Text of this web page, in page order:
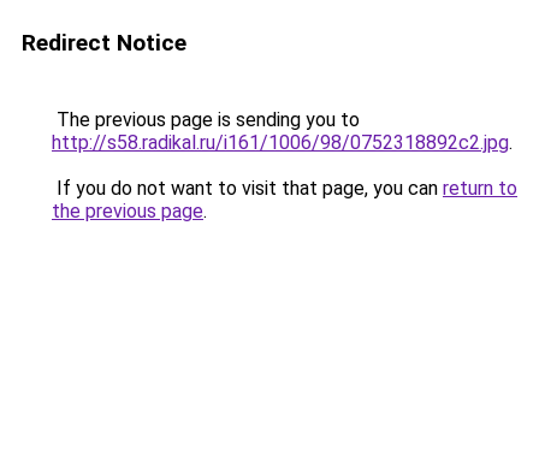
Redirect Notice
The previous page is sending you to
http://s58.radikal.ru/i161/1006/98/0752318892c2.jpg.
If you do not want to visit that page, you can return to
the previous page.